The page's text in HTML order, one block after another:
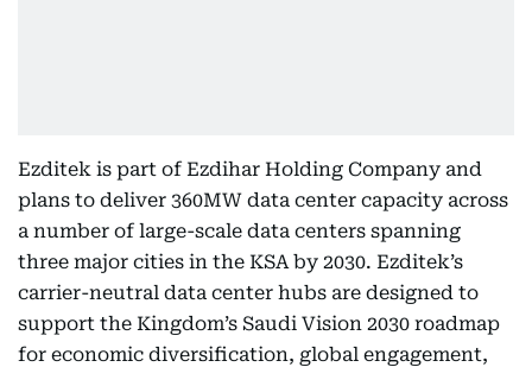
Ezditek is part of Ezdihar Holding Company and
plans to deliver 360MW data center capacity across
a number of large-scale data centers spanning
three major cities in the KSA by 2030. Ezditek’s
carrier-neutral data center hubs are designed to
support the Kingdom’s Saudi Vision 2030 roadmap
for economic diversification, global engagement,